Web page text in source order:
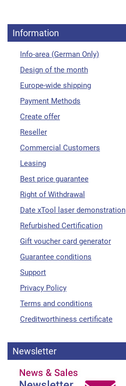
Information
Info-area (German Only)
Design of the month
Europe-wide shipping
Payment Methods
Create offer
Reseller
Commercial Customers
Leasing
Best price guarantee
Right of Withdrawal
Date xTool laser demonstration
Refurbished Certification
Gift voucher card generator
Guarantee conditions
Support
Privacy Policy
Terms and conditions
Creditworthiness certificate
Newsletter